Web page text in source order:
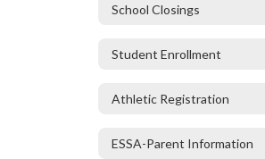
School Closings
Student Enrollment
Athletic Registration
ESSA-Parent Information